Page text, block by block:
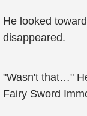
He looked
disappeared.
"Wasn't that…"
Fairy Sword